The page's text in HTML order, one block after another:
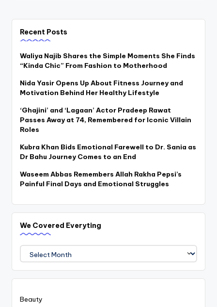
Recent Posts
Waliya Najib Shares the Simple Moments She Finds
“Kinda Chic” From Fashion to Motherhood
Nida Yasir Opens Up About Fitness Journey and
Motivation Behind Her Healthy Lifestyle
‘Ghajini’ and ‘Lagaan’ Actor Pradeep Rawat
Passes Away at 74, Remembered for Iconic Villain
Roles
Kubra Khan Bids Emotional Farewell to Dr. Sania as
Dr Bahu Journey Comes to an End
Waseem Abbas Remembers Allah Rakha Pepsi’s
Painful Final Days and Emotional Struggles
We Covered Everyting
We
Covered
Everyting
Beauty